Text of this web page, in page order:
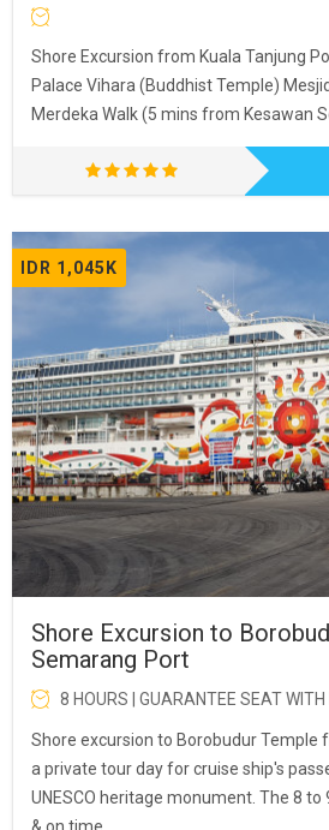
Shore Excursion from Kuala Tanjung
Palace Vihara (Buddhist Temple)
Merdeka Walk (5 mins from Kesawan
IDR 1,045K
Shore Excursion to
Semarang Port
8 HOURS | GUARANTEE SEAT WITH
Shore excursion to Borobudur Temple
a private tour day for cruise ship's
UNESCO heritage monument. The 8